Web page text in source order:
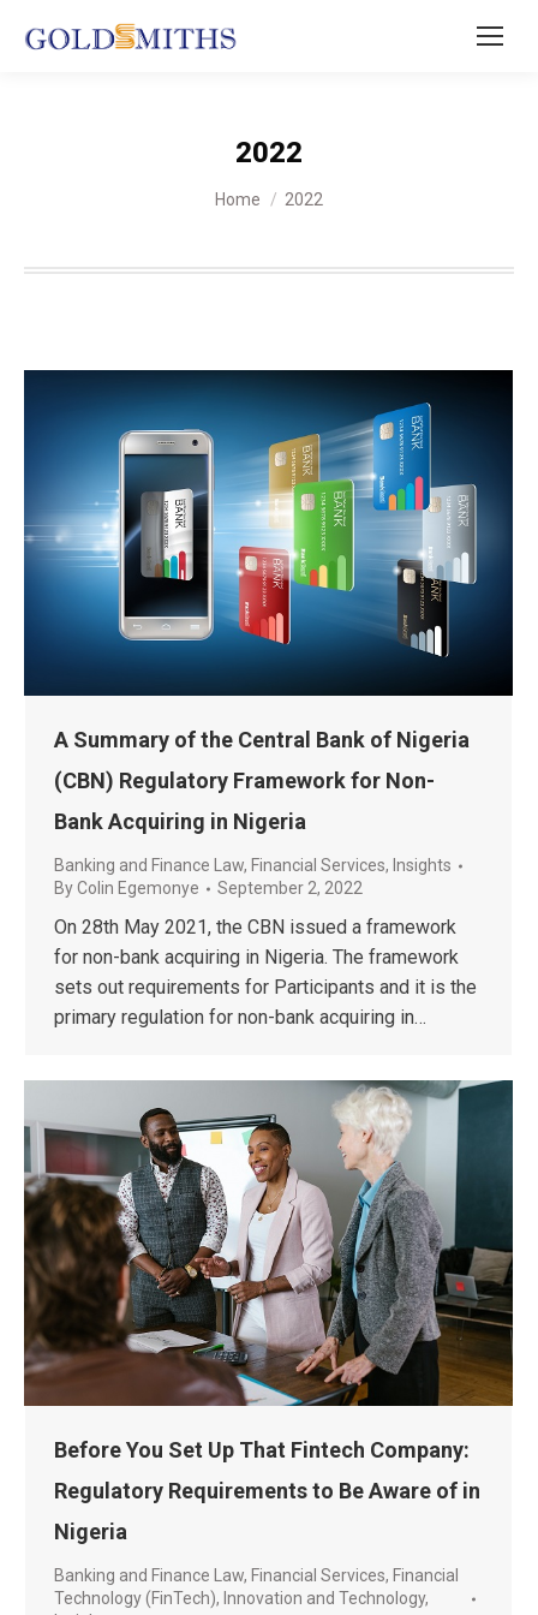
2022
You are here:
Home 2022
A Summary of the Central Bank of Nigeria
(CBN) Regulatory Framework for Non-
Bank Acquiring in Nigeria
Banking and Finance Law, Financial Services, Insights
ByColin Egemonye September 2, 2022
On 28th May 2021, the CBN issued a framework
for non-bank acquiring in Nigeria. The framework
sets out requirements for Participants and it is the
primary regulation for non-bank acquiring in…
Before You Set Up That Fintech Company:
Regulatory Requirements to Be Aware of in
Nigeria
Banking and Finance Law, Financial Services, Financial
Technology (FinTech), Innovation and Technology,